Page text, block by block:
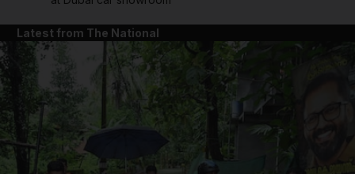
Latest from The National